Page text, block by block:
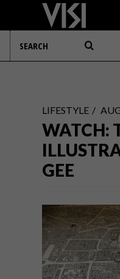
LIFESTYLE
WATCH:
GEE